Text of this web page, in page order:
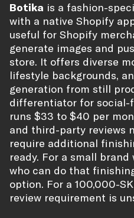
Botika is a fashion-
with a native Shopify
useful for Shopify
generate images and
store. It offers diverse
lifestyle backgrounds,
generation from still
differentiator for
runs $33 to $40 per
and third-party reviews
require additional
ready. For a small
who can do that
option. For a 100,000-
review requirement is